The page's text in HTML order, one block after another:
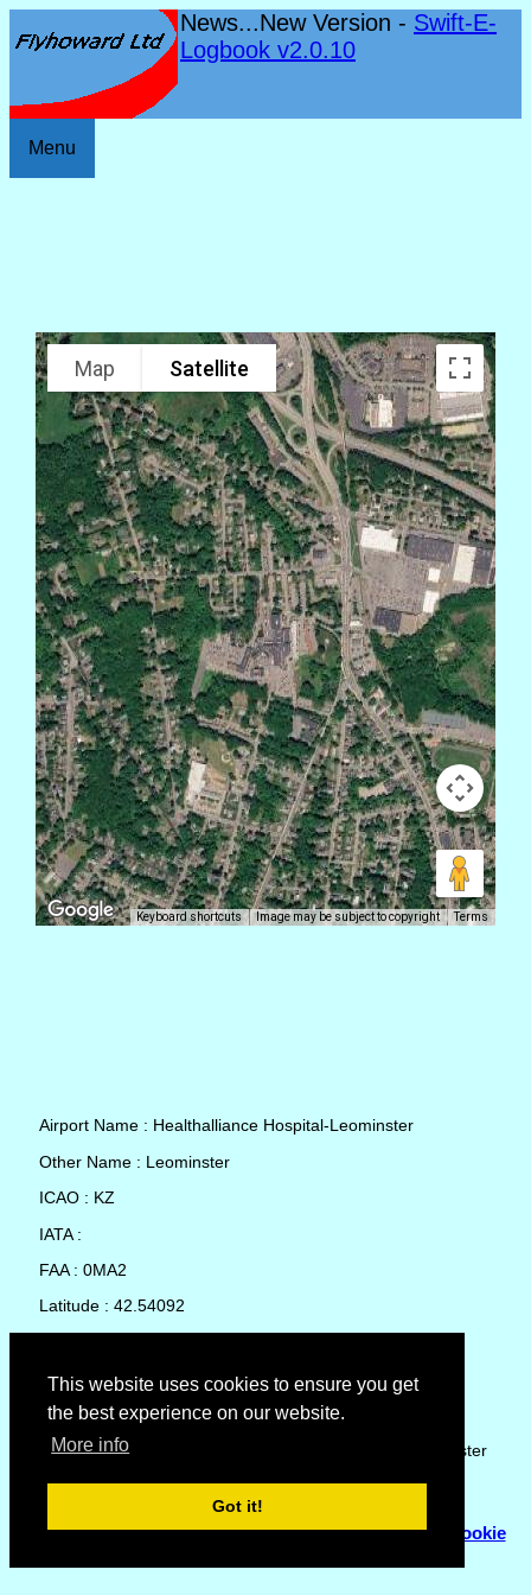
This website uses cookies to ensure you get
the best experience on our website.
More info
Got it!
News...New Version - Swift-E-
Logbook v2.0.10
Menu
Map Satellite
Keyboard shortcuts Image may be subject to copyright Terms
Airport Name : Healthalliance Hospital-Leominster
Other Name : Leominster
ICAO : KZ
IATA :
FAA : 0MA2
Latitude : 42.54092
Country : United States
Local Date and Time : 07 Aug 2026 00:38
No weather available for Healthalliance Hospital-Leominster
© Copyright 2007 - 2026Flyhoward Ltd.|Sitemap
Cookie